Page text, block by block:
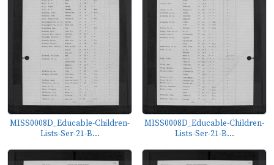
MISS0008D_Educable-Children-
Lists-Ser-21-B...
MISS0008D_Educable-Children-
Lists-Ser-21-B...